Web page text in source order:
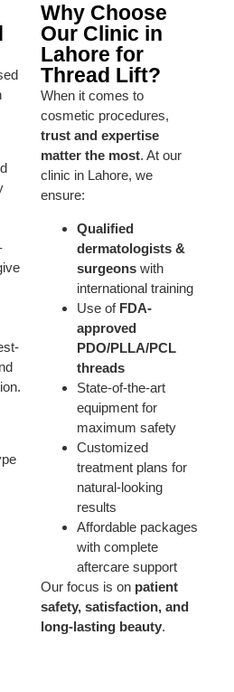
Why Choose
Our Clinic in
Lahore for
Thread Lift?
When it comes to
cosmetic procedures,
trust and expertise
matter the most. At our
clinic in Lahore, we
ensure:
Qualified
dermatologists &
surgeons with
international training
Use of FDA-
approved
PDO/PLLA/PCL
threads
State-of-the-art
equipment for
maximum safety
Customized
treatment plans for
natural-looking
results
Affordable packages
with complete
aftercare support
Our focus is on patient
safety, satisfaction, and
long-lasting beauty.